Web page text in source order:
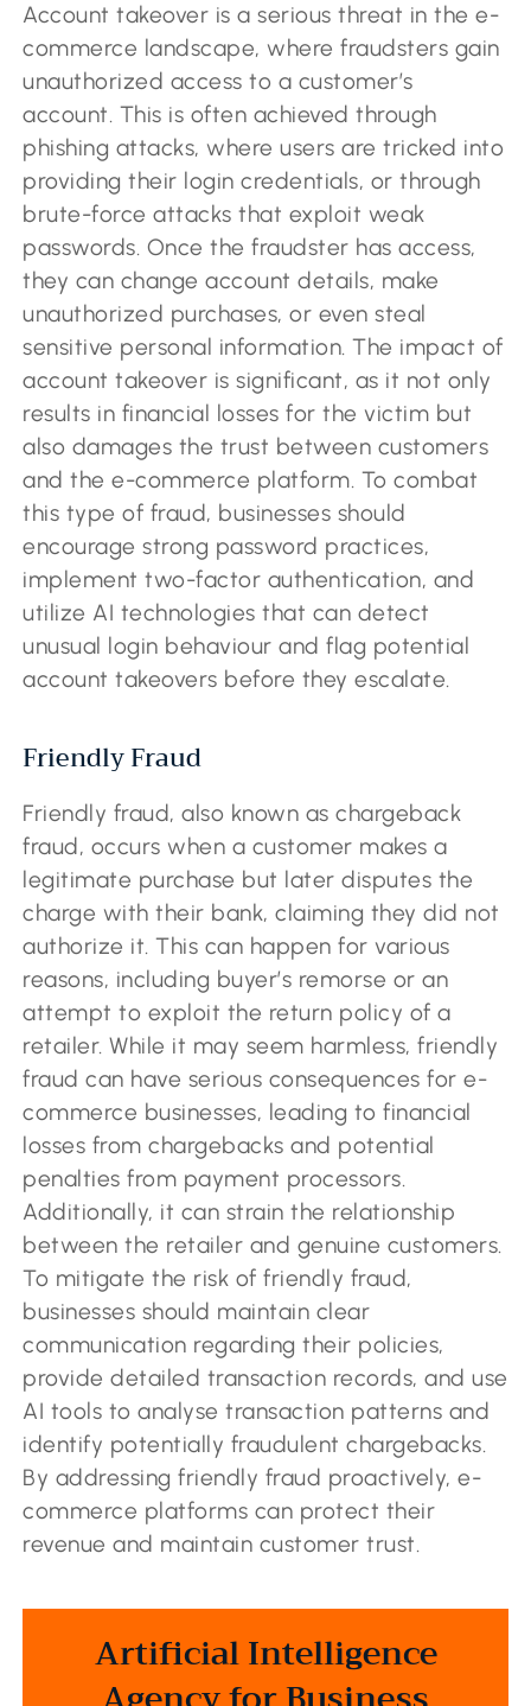
Account takeover is a serious threat in the e-
commerce landscape, where fraudsters gain
unauthorized access to a customer’s
account. This is often achieved through
phishing attacks, where users are tricked into
providing their login credentials, or through
brute-force attacks that exploit weak
passwords. Once the fraudster has access,
they can change account details, make
unauthorized purchases, or even steal
sensitive personal information. The impact of
account takeover is significant, as it not only
results in financial losses for the victim but
also damages the trust between customers
and the e-commerce platform. To combat
this type of fraud, businesses should
encourage strong password practices,
implement two-factor authentication, and
utilize AI technologies that can detect
unusual login behaviour and flag potential
account takeovers before they escalate.
Friendly Fraud
Friendly fraud, also known as chargeback
fraud, occurs when a customer makes a
legitimate purchase but later disputes the
charge with their bank, claiming they did not
authorize it. This can happen for various
reasons, including buyer’s remorse or an
attempt to exploit the return policy of a
retailer. While it may seem harmless, friendly
fraud can have serious consequences for e-
commerce businesses, leading to financial
losses from chargebacks and potential
penalties from payment processors.
Additionally, it can strain the relationship
between the retailer and genuine customers.
To mitigate the risk of friendly fraud,
businesses should maintain clear
communication regarding their policies,
provide detailed transaction records, and use
AI tools to analyse transaction patterns and
identify potentially fraudulent chargebacks.
By addressing friendly fraud proactively, e-
commerce platforms can protect their
revenue and maintain customer trust.
Artificial Intelligence